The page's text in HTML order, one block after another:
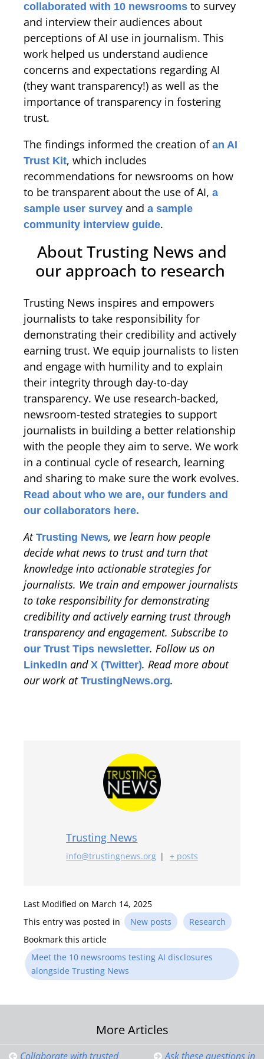
collaborated with 10 newsrooms to survey
and interview their audiences about
perceptions of AI use in journalism. This
work helped us understand audience
concerns and expectations regarding AI
(they want transparency!) as well as the
importance of transparency in fostering
trust.
The findings informed the creation of an AI
Trust Kit, which includes
recommendations for newsrooms on how
to be transparent about the use of AI, a
sample user survey and a sample
community interview guide.
About Trusting News and
our approach to research
Trusting News inspires and empowers
journalists to take responsibility for
demonstrating their credibility and actively
earning trust. We equip journalists to listen
and engage with humility and to explain
their integrity through day-to-day
transparency. We use research-backed,
newsroom-tested strategies to support
journalists in building a better relationship
with the people they aim to serve. We work
in a continual cycle of research, learning
and sharing to make sure the work evolves.
Read about who we are, our funders and
our collaborators here.
At Trusting News, we learn how people
decide what news to trust and turn that
knowledge into actionable strategies for
journalists. We train and empower journalists
to take responsibility for demonstrating
credibility and actively earning trust through
transparency and engagement. Subscribe to
our Trust Tips newsletter. Follow us on
LinkedIn andX (Twitter). Read more about
our work atTrustingNews.org.
Trusting News
info@trustingnews.org | + posts
Last Modified on March 14, 2025
This entry was posted in
New posts
Research
Bookmark this article
Meet the 10 newsrooms testing AI disclosures
alongside Trusting News
More Articles
Collaborate with trusted
Ask these questions in